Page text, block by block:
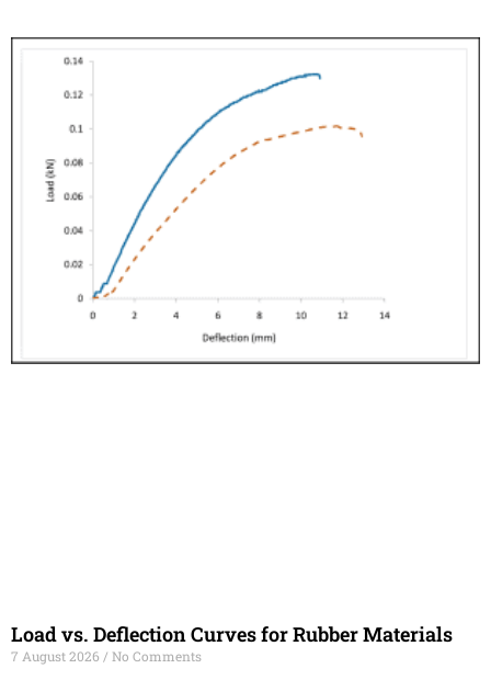
Load vs. Deflection Curves for Rubber Materials
7 August 2026
No Comments